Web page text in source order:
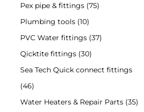
Pex pipe & fittings (75)
Plumbing tools (10)
PVC Water fittings (37)
Qicktite fittings (30)
Sea Tech Quick connect fittings
(46)
Water Heaters & Repair Parts (35)